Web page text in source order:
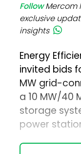
FollowMercom
exclusive
insights
Energy
invited bids
MW grid-
a 10 MW/40
storage
power